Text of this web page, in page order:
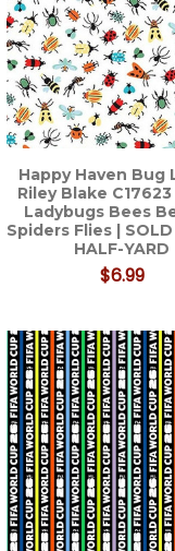
Happy Haven Bug
Riley Blake
Ladybugs Bees
Spiders Flies | SOLD
HALF-YARD
$6.99